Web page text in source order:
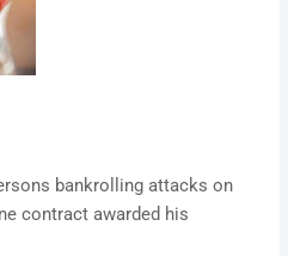
bankrolling attacks on
contract awarded his